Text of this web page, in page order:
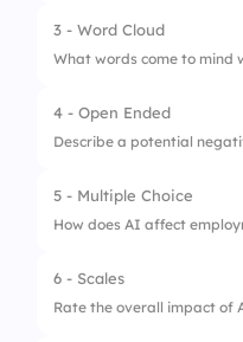
1. Healthcare
3 - Word Cloud
What words come to mind
4 - Open Ended
Describe a potential
5 - Multiple Choice
How does AI affect
1.
6 - Scales
Rate the overall impact of